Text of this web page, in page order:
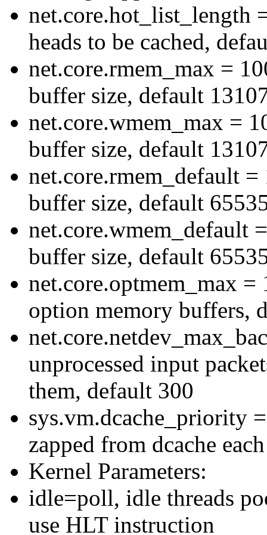
net.core.hot_list_length
heads to be cached,
net.core.rmem_max =
buffer size, default
net.core.wmem_max =
buffer size, default
net.core.rmem_default
buffer size, default
net.core.wmem_default
buffer size, default
net.core.optmem_max
option memory buffers,
unprocessed input
them, default 300
sys.vm.dcache_priority
zapped from dcache
Kernel Parameters:
idle=poll, idle threads
use HLT instruction